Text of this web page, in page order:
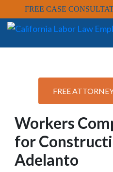
FREE CASE
FREE
Workers
for
Adelanto